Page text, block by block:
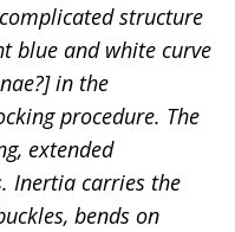
structure
blue and white curve
in the
procedure. The
extended
Inertia carries the
bends on